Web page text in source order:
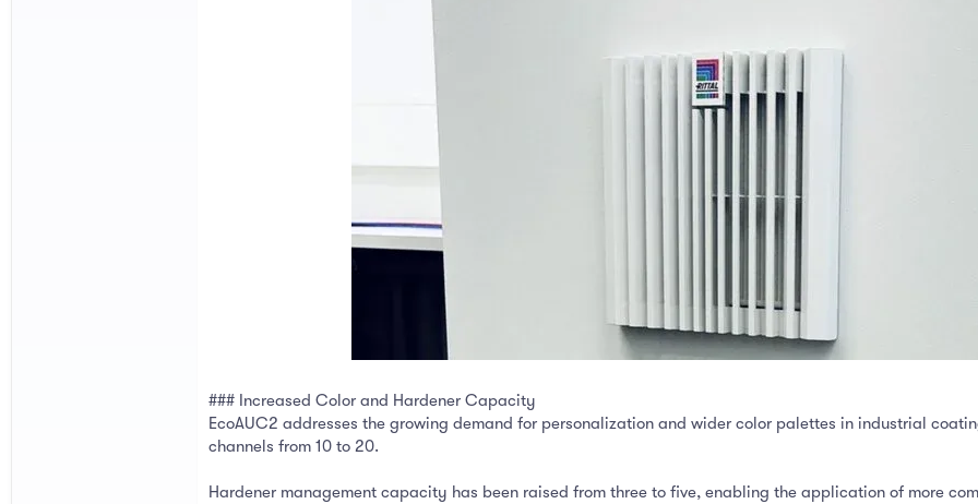
### Increased Color and Hardener Capacity
EcoAUC2 addresses the growing demand for personalization and wider color palettes in industrial
channels from 10 to 20.
Hardener management capacity has been raised from three to five, enabling the application of more